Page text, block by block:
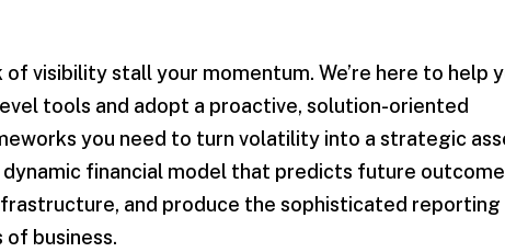
visibility stall your momentum. We’re here to help
tools and adopt a proactive, solution-oriented
you need to turn volatility into a strategic
financial model that predicts future
and produce the sophisticated reporting
business.